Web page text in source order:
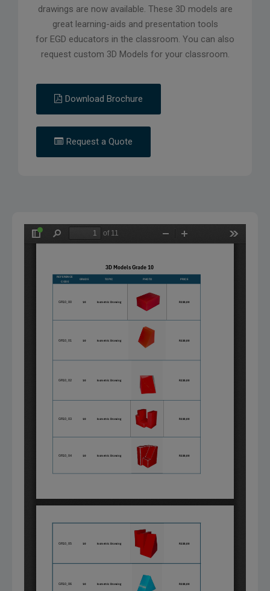
drawings are now available. These 3D models are
great learning-aids and presentation tools
for EGD educators in the classroom. You can also
request custom 3D Models for your classroom.
Download Brochure
Request a Quote